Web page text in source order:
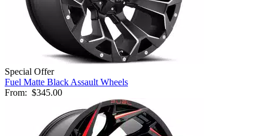
Special Offer
Fuel Matte Black Assault Wheels
From: $345.00